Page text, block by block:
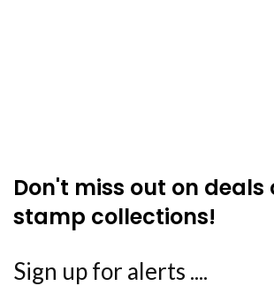
Don't miss out on deals
stamp collections!
Sign up for alerts ....